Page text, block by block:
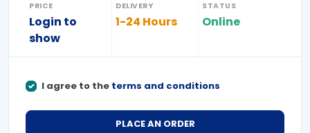
PRICE
Login to
show
DELIVERY
1-24 Hours
STATUS
Online
I agree to the terms and conditions
PLACE AN ORDER